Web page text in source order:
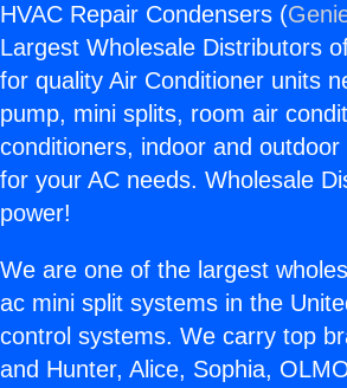
HVAC Repair Condensers (
Largest Wholesale Distributors
for quality Air Conditioner units
pump, mini splits, room air
conditioners, indoor and
for your AC needs. Wholesale
power!
We are one of the largest
ac mini split systems in the
control systems. We carry top
and Hunter, Alice, Sophia,